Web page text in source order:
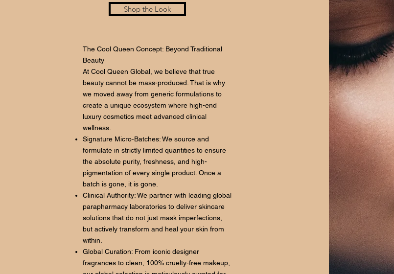
Shop the Look
The Cool Queen Concept: Beyond Traditional
Beauty
At Cool Queen Global, we believe that true
beauty cannot be mass-produced. That is why
we moved away from generic formulations to
create a unique ecosystem where high-end
luxury cosmetics meet advanced clinical
wellness.
Signature Micro-Batches: We source and
formulate in strictly limited quantities to ensure
the absolute purity, freshness, and high-
pigmentation of every single product. Once a
batch is gone, it is gone.
Clinical Authority: We partner with leading global
parapharmacy laboratories to deliver skincare
solutions that do not just mask imperfections,
but actively transform and heal your skin from
within.
Global Curation: From iconic designer
fragrances to clean, 100% cruelty-free makeup,